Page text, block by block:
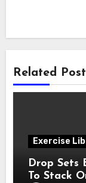
Related Post
Exercise
Drop Sets
To Stack